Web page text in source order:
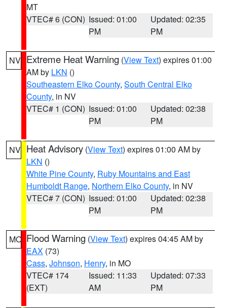
MT
VTEC# 6 (CON) Issued: 01:00
PM
Updated: 02:35
PM
NV Extreme Heat Warning (View Text) expires 01:00
AM by LKN ()
Southeastern Elko County, South Central Elko
County, in NV
VTEC# 1 (CON) Issued: 01:00
PM
Updated: 02:38
PM
NV Heat Advisory (View Text) expires 01:00 AM by
LKN ()
White Pine County, Ruby Mountains and East
Humboldt Range, Northern Elko County, in NV
VTEC# 7 (CON) Issued: 01:00
PM
Updated: 02:38
PM
MO Flood Warning (View Text) expires 04:45 AM by
EAX (73)
Cass, Johnson, Henry, in MO
VTEC# 174
(EXT)
Issued: 11:33
AM
Updated: 07:33
PM